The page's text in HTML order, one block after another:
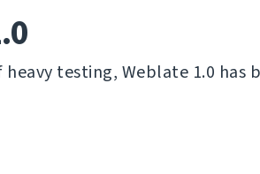
testing, Weblate 1.0 has